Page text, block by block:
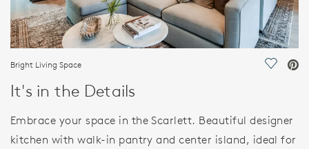
Bright Living Space Save
It's in the Details
Embrace your space in the Scarlett. Beautiful designer
kitchen with walk-in pantry and center island, ideal for